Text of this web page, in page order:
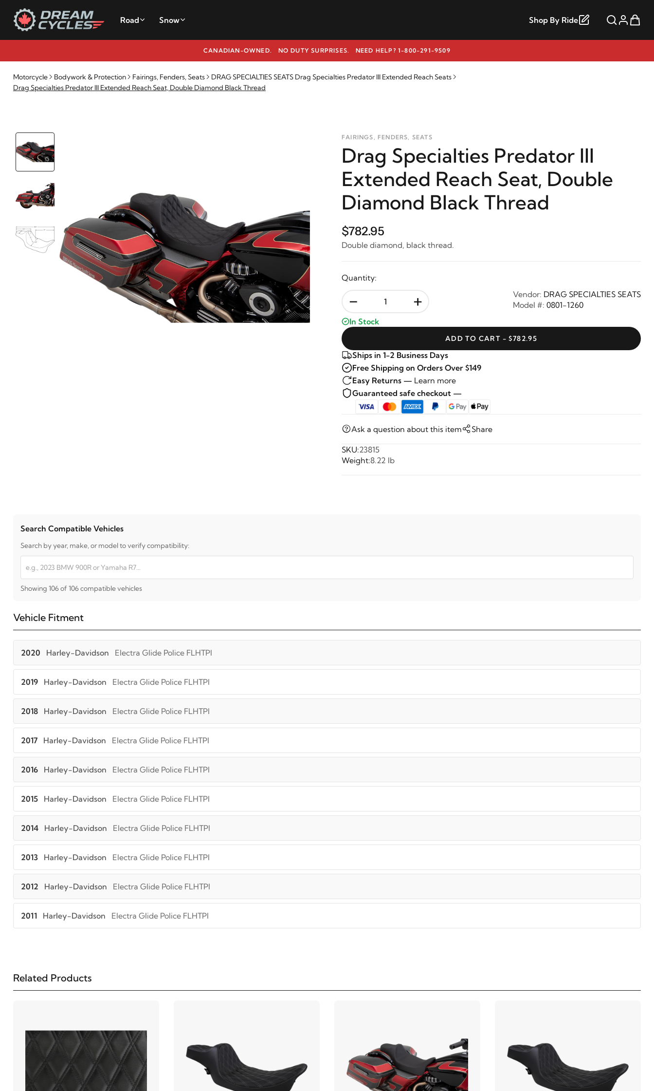
Road Snow Shop By Ride
CANADIAN-OWNED. NO DUTY SURPRISES. NEED HELP? 1-800-291-9509
Motorcycle Bodywork & Protection Fairings, Fenders, Seats
DRAG SPECIALTIES SEATS Drag Specialties Predator III Extended Reach Seats
Drag Specialties Predator III Extended Reach Seat, Double Diamond Black Thread
FAIRINGS, FENDERS, SEATS
Drag Specialties Predator III
Extended Reach Seat, Double
Diamond Black Thread
$782.95
Double diamond, black thread.
Quantity:
- +
In Stock
Vendor: DRAG SPECIALTIES SEATS
Model #: 0801-1260
ADD TO CART - $782.95
Ships in 1-2 Business Days
Free Shipping on Orders Over $149
Easy Returns — Learn more
Guaranteed safe checkout —
Ask a question about this item Share
SKU:23815
Weight:8.22 lb
Search Compatible Vehicles
Search by year, make, or model to verify compatibility:
Showing 106 of 106 compatible vehicles
Vehicle Fitment
2020 Harley-Davidson Electra Glide Police FLHTPI
2019 Harley-Davidson Electra Glide Police FLHTPI
2018 Harley-Davidson Electra Glide Police FLHTPI
2017 Harley-Davidson Electra Glide Police FLHTPI
2016 Harley-Davidson Electra Glide Police FLHTPI
2015 Harley-Davidson Electra Glide Police FLHTPI
2014 Harley-Davidson Electra Glide Police FLHTPI
2013 Harley-Davidson Electra Glide Police FLHTPI
2012 Harley-Davidson Electra Glide Police FLHTPI
2011 Harley-Davidson Electra Glide Police FLHTPI
2009 Harley-Davidson
2022 Harley-Davidson FLHR Road King
Harley-Davidson FLHR Road King
Related Products